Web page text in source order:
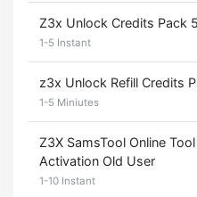
Z3x Unlock Credits Pack
1-5 Instant
z3x Unlock Refill Credits
1-5 Miniutes
Z3X SamsTool Online
Activation Old User
1-10 Instant